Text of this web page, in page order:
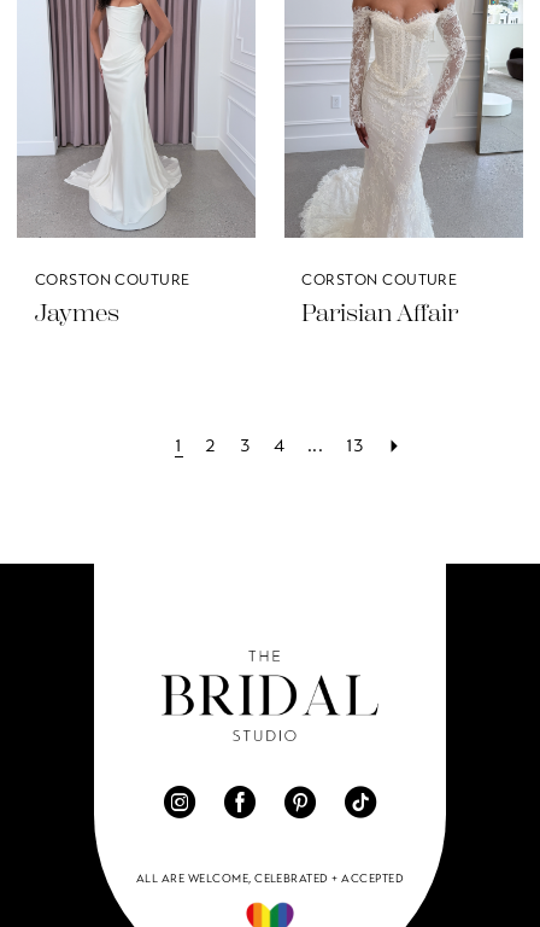
CORSTON COUTURE
Jaymes
CORSTON COUTURE
Parisian Affair
1 2 3 4 ... 13
ALL ARE WELCOME, CELEBRATED + ACCEPTED